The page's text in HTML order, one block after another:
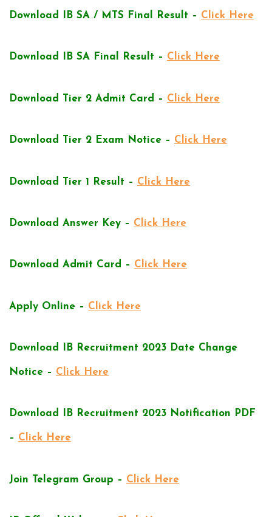
Download IB SA / MTS Final Result – Click Here
Download IB SA Final Result – Click Here
Download Tier 2 Admit Card – Click Here
Download Tier 2 Exam Notice – Click Here
Download Tier 1 Result – Click Here
Download Answer Key – Click Here
Download Admit Card – Click Here
Apply Online – Click Here
Download IB Recruitment 2023 Date Change
Notice – Click Here
Download IB Recruitment 2023 Notification PDF
– Click Here
Join Telegram Group – Click Here